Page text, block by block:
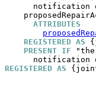
notification
ATTRIBUTES
REGISTERED AS
PRESENT IF "the
REGISTERED AS